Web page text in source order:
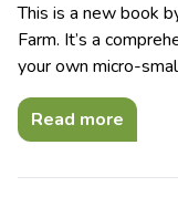
This is a new book
Farm. It’s a
your own micro-
Read more